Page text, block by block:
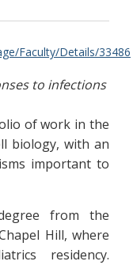
Faculty/Details/33486
to infections
of work in the
biology, with an
important to
from the
Hill, where
residency.